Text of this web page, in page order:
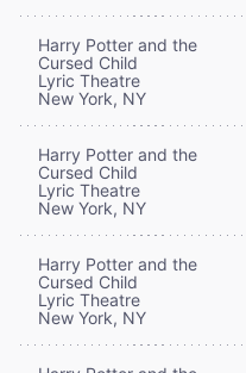
Harry Potter and the
Cursed Child
Lyric Theatre
New York, NY
Harry Potter and the
Cursed Child
Lyric Theatre
New York, NY
Harry Potter and the
Cursed Child
Lyric Theatre
New York, NY